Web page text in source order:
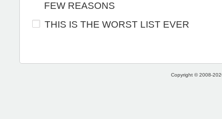
FEW REASONS
THIS IS THE WORST LIST EVER
Copyright © 2008-